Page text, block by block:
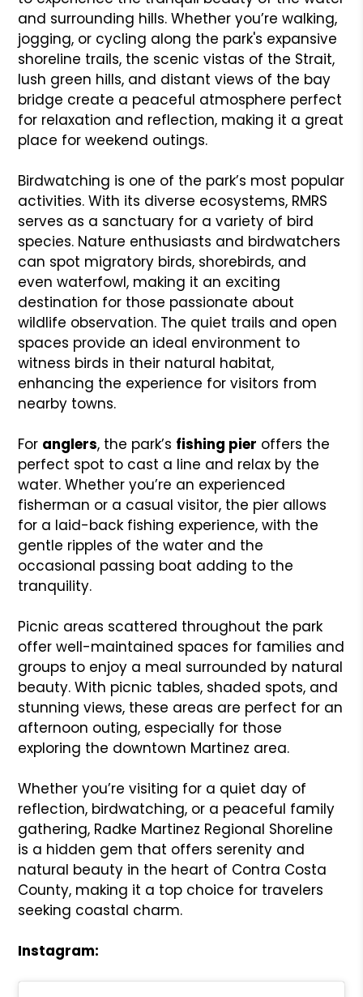
and surrounding hills. Whether you’re walking,
jogging, or cycling along the park's expansive
shoreline trails, the scenic vistas of the Strait,
lush green hills, and distant views of the bay
bridge create a peaceful atmosphere perfect
for relaxation and reflection, making it a great
place for weekend outings.
Birdwatching is one of the park’s most popular
activities. With its diverse ecosystems, RMRS
serves as a sanctuary for a variety of bird
species. Nature enthusiasts and birdwatchers
can spot migratory birds, shorebirds, and
even waterfowl, making it an exciting
destination for those passionate about
wildlife observation. The quiet trails and open
spaces provide an ideal environment to
witness birds in their natural habitat,
enhancing the experience for visitors from
nearby towns.
For anglers, the park’s fishing pier offers the
perfect spot to cast a line and relax by the
water. Whether you’re an experienced
fisherman or a casual visitor, the pier allows
for a laid-back fishing experience, with the
gentle ripples of the water and the
occasional passing boat adding to the
tranquility.
Picnic areas scattered throughout the park
offer well-maintained spaces for families and
groups to enjoy a meal surrounded by natural
beauty. With picnic tables, shaded spots, and
stunning views, these areas are perfect for an
afternoon outing, especially for those
exploring the downtown Martinez area.
Whether you’re visiting for a quiet day of
reflection, birdwatching, or a peaceful family
gathering, Radke Martinez Regional Shoreline
is a hidden gem that offers serenity and
natural beauty in the heart of Contra Costa
County, making it a top choice for travelers
seeking coastal charm.
Instagram: